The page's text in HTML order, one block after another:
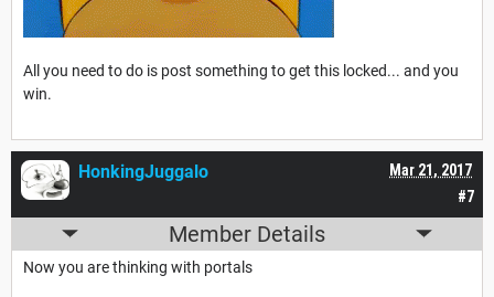
All you need to do is post something to get this locked... and you
win.
#7
Mar 21, 2017
HonkingJuggalo
Member Details
Now you are thinking with portals